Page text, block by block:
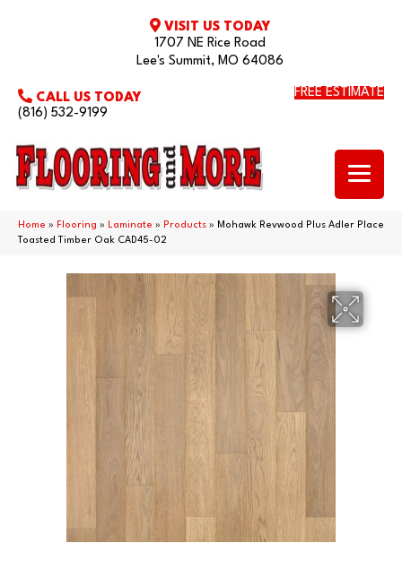
VISIT US TODAY
1707 NE Rice Road
Lee's Summit, MO 64086
CALL US TODAY
(816) 532-9199
FREE ESTIMATE
Home » Flooring » Laminate » Products » Mohawk Revwood Plus Adler Place
Toasted Timber Oak CAD45-02